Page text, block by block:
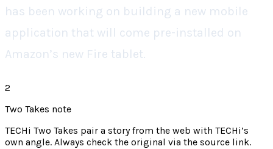
has been working on building a new mobile
application that will come pre-installed on
Amazon’s new Fire tablet.
2
Two Takes note
TECHi Two Takes pair a story from the web with TECHi’s
own angle. Always check the original via the source link.